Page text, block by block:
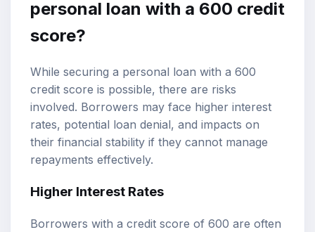
personal loan with a 600 credit
score?
While securing a personal loan with a 600
credit score is possible, there are risks
involved. Borrowers may face higher interest
rates, potential loan denial, and impacts on
their financial stability if they cannot manage
repayments effectively.
Higher Interest Rates
Borrowers with a credit score of 600 are often